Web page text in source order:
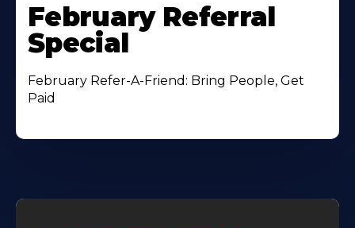
February Referral
Special
February Refer-A-Friend: Bring People, Get
Paid